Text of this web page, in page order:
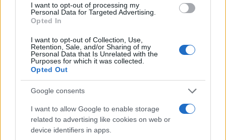
I want to opt-out of processing my
Personal Data for Targeted Advertising.
Opted In
I want to opt-out of Collection, Use,
Retention, Sale, and/or Sharing of my
Personal Data that Is Unrelated with the
Purposes for which it was collected.
Opted Out
Google consents
I want to allow Google to enable storage
related to advertising like cookies on web or
device identifiers in apps.